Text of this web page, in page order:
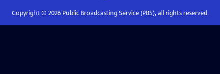
Copyright © 2026Public Broadcasting Service (PBS), all rights reserved.